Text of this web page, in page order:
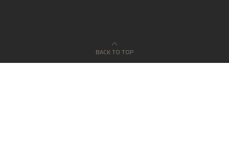
BACK TO TOP